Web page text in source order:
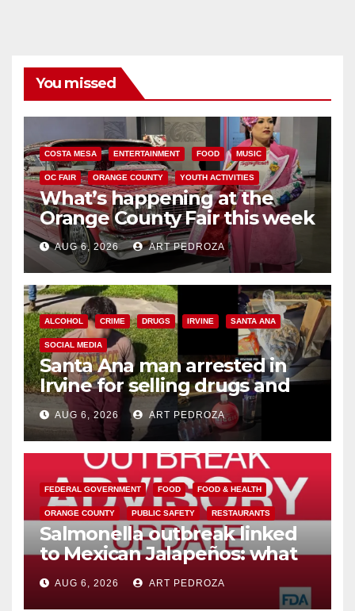
You missed
COSTA MESA ENTERTAINMENT FOOD MUSIC
OC FAIR ORANGE COUNTY YOUTH ACTIVITIES
What’s happening at the
Orange County Fair this week
AUG 6, 2026 ART PEDROZA
ALCOHOL CRIME DRUGS IRVINE SANTA ANA
SOCIAL MEDIA
Santa Ana man arrested in
Irvine for selling drugs and
booze to minors via social
media
AUG 6, 2026 ART PEDROZA
FEDERAL GOVERNMENT FOOD FOOD & HEALTH
ORANGE COUNTY PUBLIC SAFETY RESTAURANTS
Salmonella outbreak linked
to Mexican Jalapeños: what
you need to know
AUG 6, 2026 ART PEDROZA